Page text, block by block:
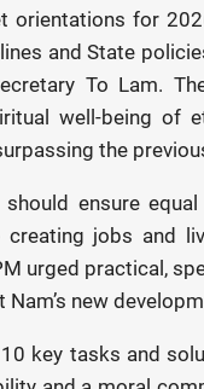
orientations for
and State
To Lam.
well-being of
the
ensure
creating jobs and
urged practical,
Nam’s new
key tasks and